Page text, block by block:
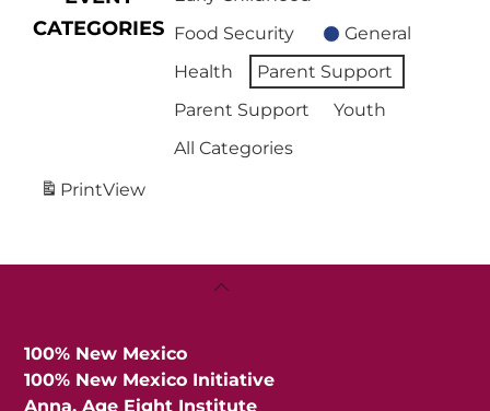
CATEGORIES Food Security
General
Health
Parent Support
Parent Support
Youth
All Categories
PrintView
Back
100% New Mexico
100% New Mexico Initiative
Anna, Age Eight Institute